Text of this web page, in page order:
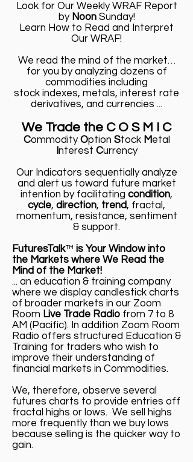
Look for Our Weekly WRAF Report
by NoonSunday!
Learn How to Read and Interpret
Our WRAF!
We read the mind of the market…
for you by analyzing dozens of
commodities including
stock indexes, metals, interest rate
derivatives, and currencies ...
We Trade the C O S M I C
CommodityOption Stock Metal
nterest Currency
Our Indicators sequentially analyze
and alert us toward future market
intention by facilitating condition,
cycle, direction, trend, fractal,
momentum, resistance, sentiment
& support.
FuturesTalk™ is Your Window into
the Markets where We Read the
Mind of the Market!
... an education & training company
where we display candlestick charts
of broader markets in our Zoom
Room Live Trade Radio from 7 to 8
AM (Pacific). In addition Zoom Room
Radio offers structured Education &
Training for traders who wish to
improve their understanding of
financial markets in Commodities.
We, therefore, observe several
futures charts to provide entries off
fractal highs or lows. We sell highs
more frequently than we buy lows
because selling is the quicker way to
gain.